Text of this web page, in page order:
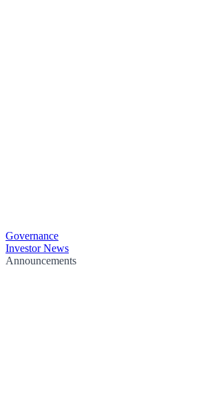
Governance
Investor News
Announcements